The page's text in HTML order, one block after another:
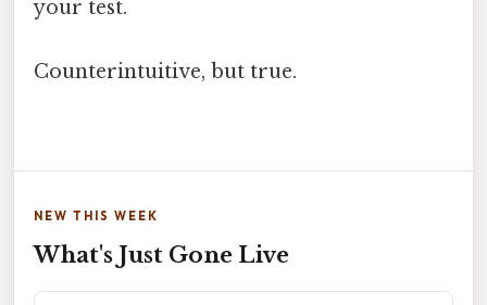
your test.
Counterintuitive, but true.
NEW THIS WEEK
What's Just Gone Live